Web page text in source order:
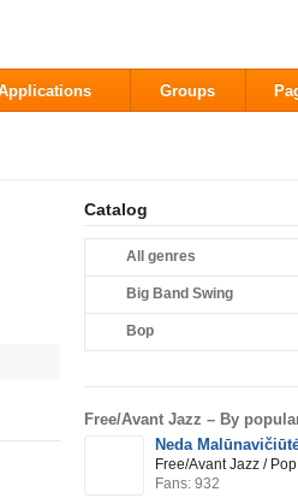
Groups
Catalog
All genres
Big Band Swing
Bop
Free/Avant Jazz – By
Neda
Free/Avant Jazz / Pop
Fans: 932